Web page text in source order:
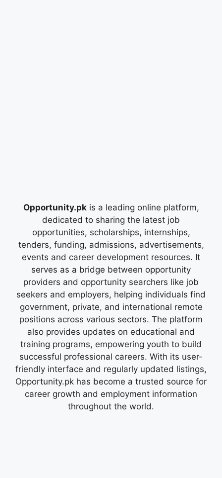
Opportunity.pkis a leading online platform,
dedicated to sharing the latest job
opportunities, scholarships, internships,
tenders, funding, admissions, advertisements,
events and career development resources. It
serves as a bridge between opportunity
providers and opportunity searchers like job
seekers and employers, helping individuals find
government, private, and international remote
positions across various sectors. The platform
also provides updates on educational and
training programs, empowering youth to build
successful professional careers. With its user-
friendly interface and regularly updated listings,
Opportunity.pk has become a trusted source for
career growth and employment information
throughout the world.